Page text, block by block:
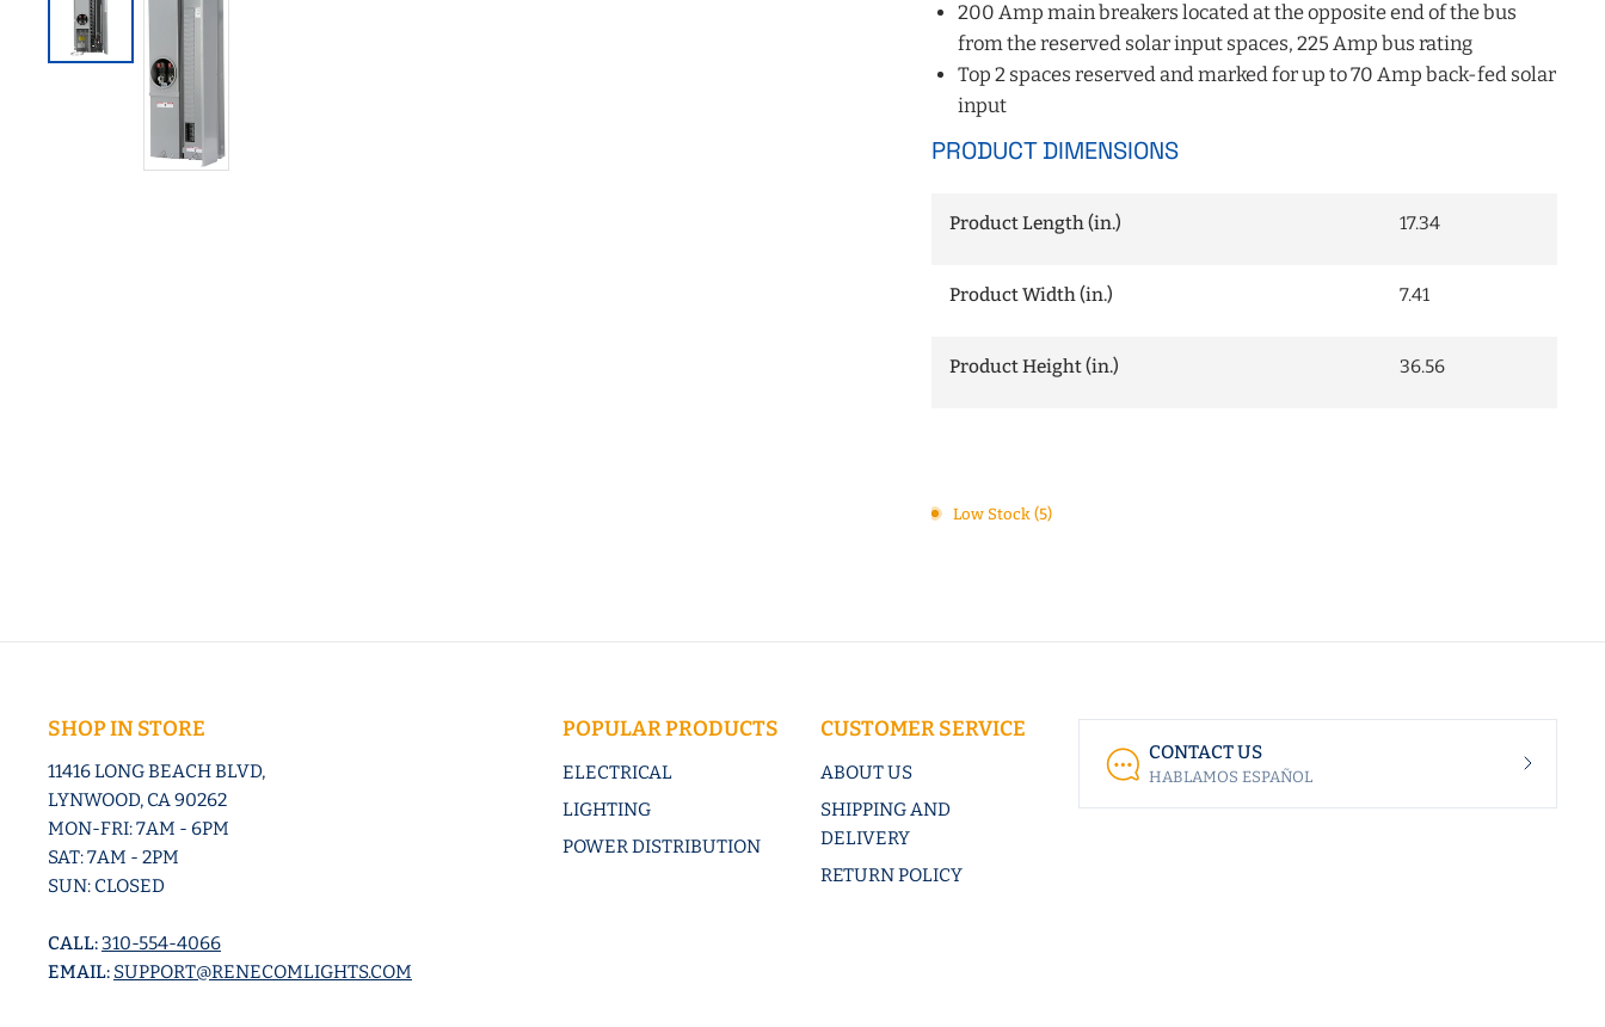
200 Amp main breakers located at the opposite end of the bus
from the reserved solar input spaces, 225 Amp bus rating
Top 2 spaces reserved and marked for up to 70 Amp back-fed solar
input
PRODUCT DIMENSIONS
Product Length (in.) 17.34
Product Width (in.) 7.41
Product Height (in.) 36.56
Low Stock (5)
SHOP IN STORE
11416 LONG BEACH BLVD,
LYNWOOD, CA 90262
MON-FRI: 7AM - 6PM
SAT: 7AM - 2PM
SUN: CLOSED
CALL:310-554-4066
EMAIL: SUPPORT@RENECOMLIGHTS.COM
POPULAR PRODUCTS
ELECTRICAL
LIGHTING
POWER DISTRIBUTION
CUSTOMER SERVICE
ABOUT US
SHIPPING AND
DELIVERY
RETURN POLICY
CONTACT US
HABLAMOS ESPAÑOL